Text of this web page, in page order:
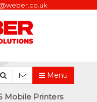
Menu
Mobile Printers